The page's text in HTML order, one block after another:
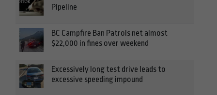
Pipeline
BC Campfire Ban Patrols net almost
$22,000 in fines over weekend
Excessively long test drive leads to
excessive speeding impound